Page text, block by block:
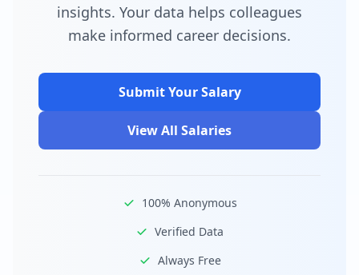
insights. Your data helps colleagues
make informed career decisions.
Submit Your Salary
View All Salaries
100% Anonymous
Verified Data
Always Free